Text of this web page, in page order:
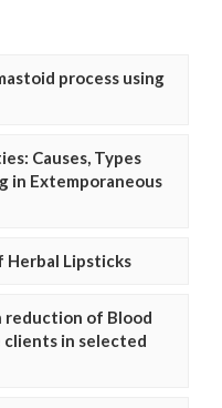
process using
Causes, Types
in Extemporaneous
Herbal Lipsticks
reduction of Blood
clients in selected